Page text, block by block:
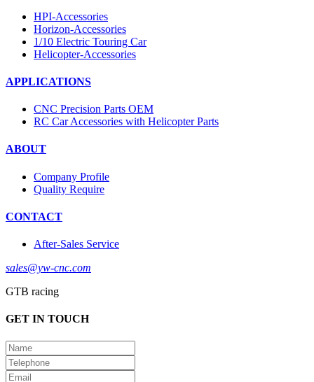
HPI-Accessories
Horizon-Accessories
1/10 Electric Touring Car
Helicopter-Accessories
APPLICATIONS
CNC Precision Parts OEM
RC Car Accessories with Helicopter Parts
ABOUT
Company Profile
Quality Require
CONTACT
After-Sales Service
sales@yw-cnc.com
GTB racing
GET IN TOUCH